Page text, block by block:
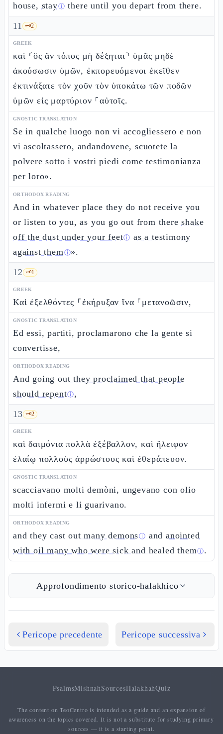
house, stayⓘ there until you depart from there.
11 🗝️2
GREEK
καὶ ⸂ὃς ἂν τόπος μὴ δέξηται⸃ ὑμᾶς μηδὲ
ἀκούσωσιν ὑμῶν, ἐκπορευόμενοι ἐκεῖθεν
ἐκτινάξατε τὸν χοῦν τὸν ὑποκάτω τῶν ποδῶν
ὑμῶν εἰς μαρτύριον ⸀αὐτοῖς.
GNOSTIC TRANSLATION
Se in qualche luogo non vi accogliessero e non
vi ascoltassero, andandovene, scuotete la
polvere sotto i vostri piedi come testimonianza
per loro».
ORTHODOX READING
And in whatever place they do not receive you
or listen to you, as you go out from thereshake
off the dust under your feetⓘ as a testimony
against themⓘ».
12 🗝️1
GREEK
Καὶ ἐξελθόντες ⸀ἐκήρυξαν ἵνα ⸀μετανοῶσιν,
GNOSTIC TRANSLATION
Ed essi, partiti, proclamarono che la gente si
convertisse,
ORTHODOX READING
And going out they proclaimed that people
should repentⓘ,
13 🗝️2
GREEK
καὶ δαιμόνια πολλὰ ἐξέβαλλον, καὶ ἤλειφον
ἐλαίῳ πολλοὺς ἀρρώστους καὶ ἐθεράπευον.
GNOSTIC TRANSLATION
scacciavano molti demòni, ungevano con olio
molti infermi e li guarivano.
ORTHODOX READING
andthey cast out many demonsⓘ andanointed
with oil many who were sick and healed themⓘ.
Approfondimento storico-halakhico
Pericope precedente Pericope successiva
PsalmsMishnahSourcesHalakhahQuiz
The content on TeoCentro is intended as a guide and an expansion of
awareness on the topics covered. It is not a substitute for studying primary
sources — it is a starting point.